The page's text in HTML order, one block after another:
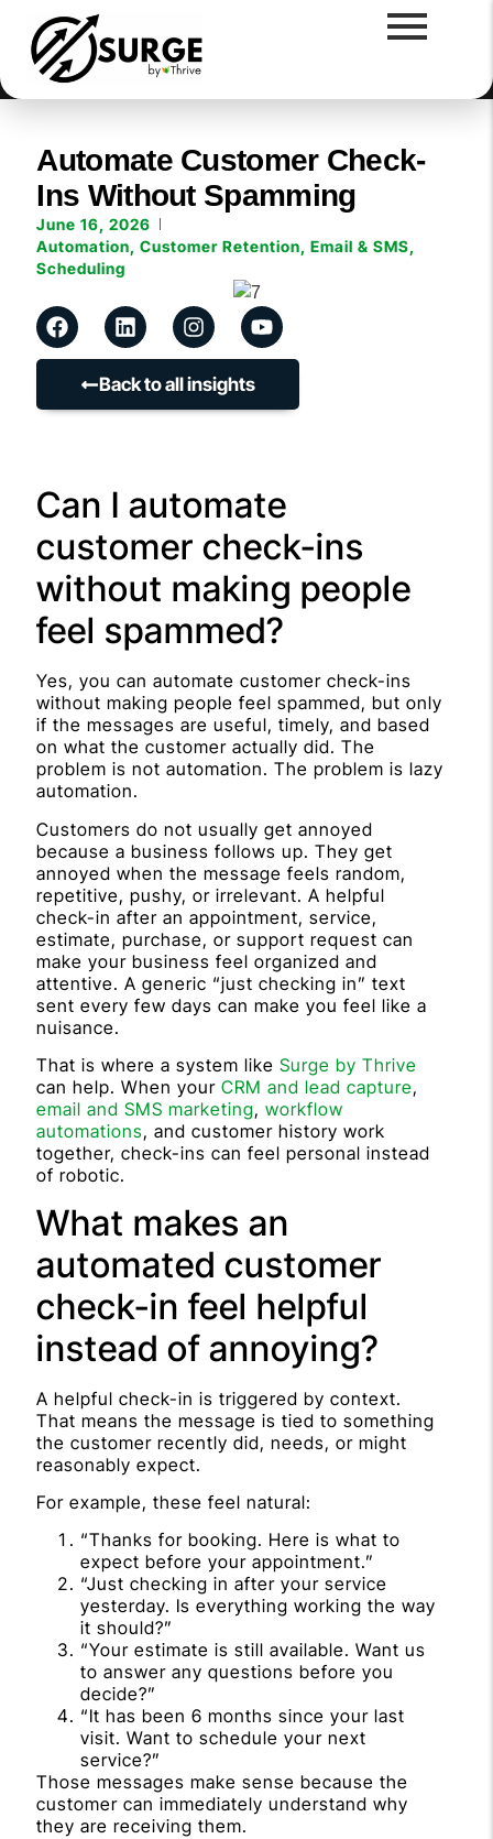
June 16, 2026
Automation,Customer Retention,Email & SMS,
Scheduling
Automate Customer Check-
Ins Without Spamming
Back to all insights
Can I automate
customer check-ins
without making people
feel spammed?
Yes, you can automate customer check-ins
without making people feel spammed, but only
if the messages are useful, timely, and based
on what the customer actually did. The
problem is not automation. The problem is lazy
automation.
Customers do not usually get annoyed
because a business follows up. They get
annoyed when the message feels random,
repetitive, pushy, or irrelevant. A helpful
check-in after an appointment, service,
estimate, purchase, or support request can
make your business feel organized and
attentive. A generic “just checking in” text
sent every few days can make you feel like a
nuisance.
That is where a system likeSurge by Thrive
can help. When yourCRM and lead capture,
email and SMS marketing,workflow
automations, and customer history work
together, check-ins can feel personal instead
of robotic.
What makes an
automated customer
check-in feel helpful
instead of annoying?
A helpful check-in is triggered by context.
That means the message is tied to something
the customer recently did, needs, or might
reasonably expect.
For example, these feel natural:
“Thanks for booking. Here is what to
expect before your appointment.”
“Just checking in after your service
yesterday. Is everything working the way
it should?”
“Your estimate is still available. Want us
to answer any questions before you
decide?”
“It has been 6 months since your last
visit. Want to schedule your next
service?”
Those messages make sense because the
customer can immediately understand why
they are receiving them.